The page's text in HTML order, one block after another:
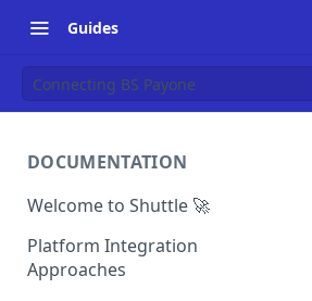
Guides
Connecting BS Payone
DOCUMENTATION
Welcome to Shuttle 🚀
Platform Integration
Approaches